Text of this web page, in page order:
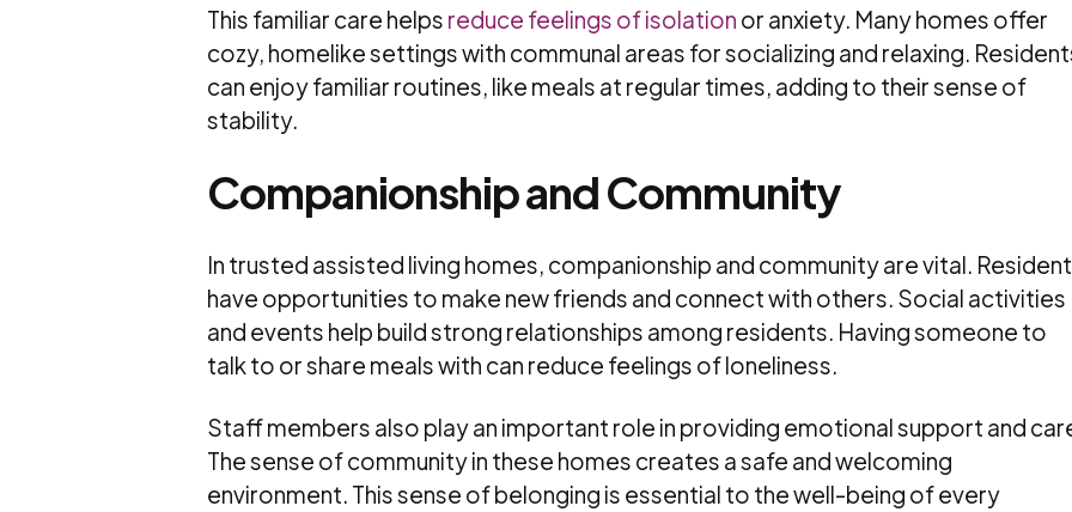
This familiar care helps reduce feelings of isolation or anxiety. Many homes offer
cozy, homelike settings with communal areas for socializing and relaxing.
can enjoy familiar routines, like meals at regular times, adding to their sense of
stability.
Companionship and Community
In trusted assisted living homes, companionship and community are vital.
have opportunities to make new friends and connect with others. Social activities
and events help build strong relationships among residents. Having someone to
talk to or share meals with can reduce feelings of loneliness.
Staff members also play an important role in providing emotional support and
The sense of community in these homes creates a safe and welcoming
environment. This sense of belonging is essential to the well-being of every